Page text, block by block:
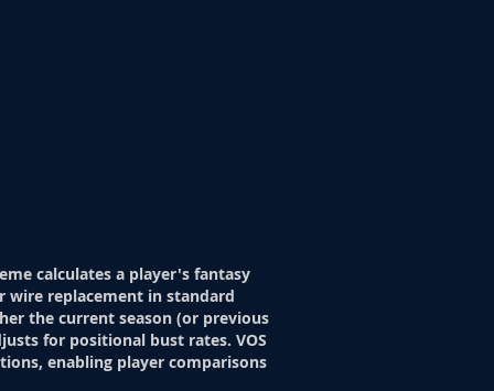
calculates a player's fantasy
wire replacement in standard
the current season (or previous
for positional bust rates. VOS
enabling player comparisons